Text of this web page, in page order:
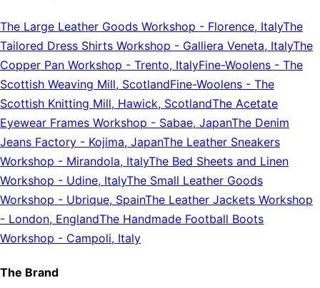
The Large Leather Goods Workshop - Florence, ItalyThe
Tailored Dress Shirts Workshop - Galliera Veneta, ItalyThe
Copper Pan Workshop - Trento, ItalyFine-Woolens - The
Scottish Weaving Mill, ScotlandFine-Woolens - The
Scottish Knitting Mill, Hawick, ScotlandThe Acetate
Eyewear Frames Workshop - Sabae, JapanThe Denim
Jeans Factory - Kojima, JapanThe Leather Sneakers
Workshop - Mirandola, ItalyThe Bed Sheets and Linen
Workshop - Udine, ItalyThe Small Leather Goods
Workshop - Ubrique, SpainThe Leather Jackets Workshop
- London, EnglandThe Handmade Football Boots
Workshop - Campoli, Italy
The Brand